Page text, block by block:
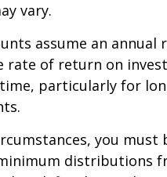
vary.
assume an
rate of return on
particularly for
you must
distributions